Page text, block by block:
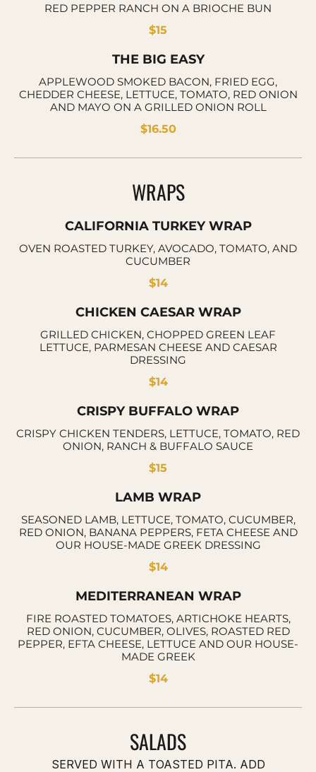
RED PEPPER RANCH ON A BRIOCHE BUN
$15
THE BIG EASY
APPLEWOOD SMOKED BACON, FRIED EGG,
CHEDDER CHEESE, LETTUCE, TOMATO, RED ONION
AND MAYO ON A GRILLED ONION ROLL
$16.50
WRAPS
CALIFORNIA TURKEY WRAP
OVEN ROASTED TURKEY, AVOCADO, TOMATO, AND
CUCUMBER
$14
CHICKEN CAESAR WRAP
GRILLED CHICKEN, CHOPPED GREEN LEAF
LETTUCE, PARMESAN CHEESE AND CAESAR
DRESSING
$14
CRISPY BUFFALO WRAP
CRISPY CHICKEN TENDERS, LETTUCE, TOMATO, RED
ONION, RANCH & BUFFALO SAUCE
$15
LAMB WRAP
SEASONED LAMB, LETTUCE, TOMATO, CUCUMBER,
RED ONION, BANANA PEPPERS, FETA CHEESE AND
OUR HOUSE-MADE GREEK DRESSING
$14
MEDITERRANEAN WRAP
FIRE ROASTED TOMATOES, ARTICHOKE HEARTS,
RED ONION, CUCUMBER, OLIVES, ROASTED RED
PEPPER, EFTA CHEESE, LETTUCE AND OUR HOUSE-
MADE GREEK
$14
SALADS
SERVED WITH A TOASTED PITA. ADD